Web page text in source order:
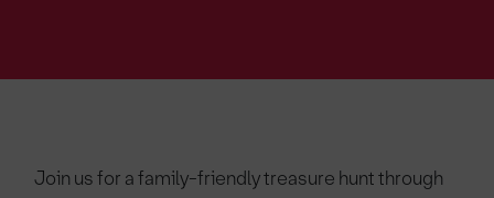
Join us for a family-friendly treasure hunt through